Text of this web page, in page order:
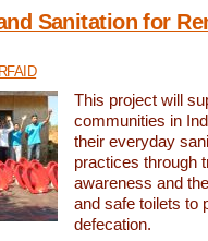
Sanitation for
This project will
communities in
their everyday
practices through
awareness and
and safe toilets to
defecation.